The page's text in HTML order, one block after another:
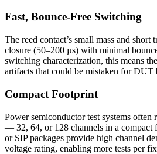
Fast, Bounce-Free Switching
The reed contact’s small mass and short
closure (50–200 µs) with minimal
switching characterization, this means
artifacts that could be mistaken for DUT
Compact Footprint
Power semiconductor test systems often
— 32, 64, or 128 channels in a compact
or SIP packages provide high channel
voltage rating, enabling more tests per